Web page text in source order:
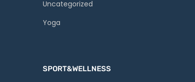
Uncategorized
Yoga
SPORT&WELLNESS